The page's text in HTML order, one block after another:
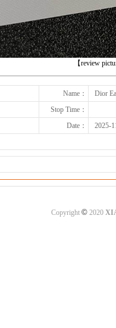
【review
下一张
Name：
Dior
Stop Time：
Date：
2025-
Copyright ©2020